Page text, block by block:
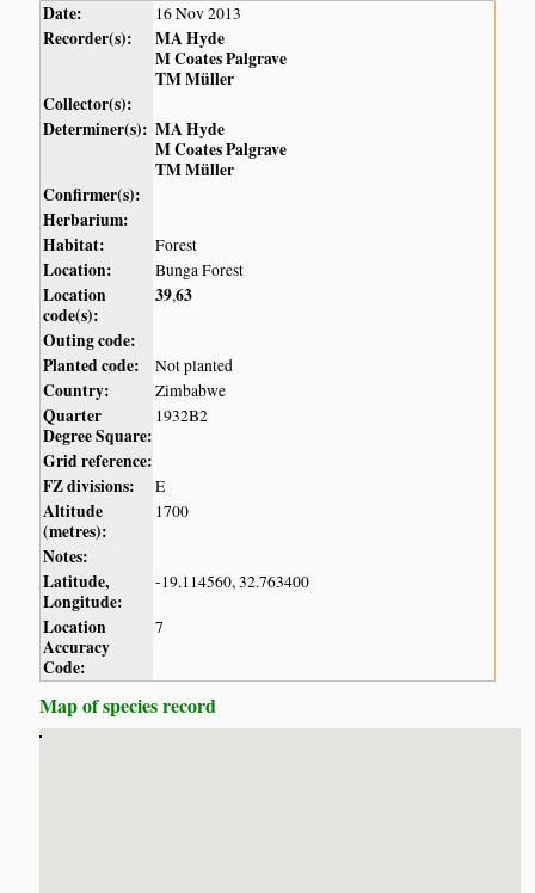
Date: 16 Nov 2013
Recorder(s):
MA Hyde
M Coates Palgrave
TM Müller
Collector(s):
Determiner(s): MA Hyde
M Coates Palgrave
TM Müller
Confirmer(s):
Herbarium:
Habitat:
Forest
Location: Bunga Forest
Location
code(s):
39,63
Outing code:
Planted code:
Not planted
Country: Zimbabwe
Quarter
Degree Square:
1932B2
Grid reference:
FZ divisions:
E
Altitude
(metres):
1700
Notes:
Latitude,
Longitude:
-19.114560, 32.763400
Location
Accuracy
Code:
7
Map of species record